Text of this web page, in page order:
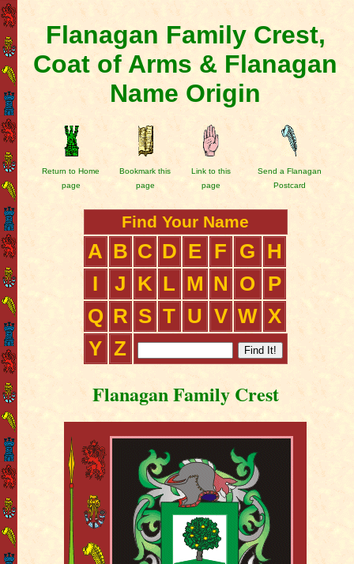
Flanagan Family Crest,
Coat of Arms & Flanagan
Name Origin
Return to Home
page
Bookmark this
page
Link to this
page
Send a Flanagan
Postcard
Find Your Name
A B C D E F G
H
I
J K L M N O
P
Q R S T U V W X
Y Z
Flanagan Family Crest